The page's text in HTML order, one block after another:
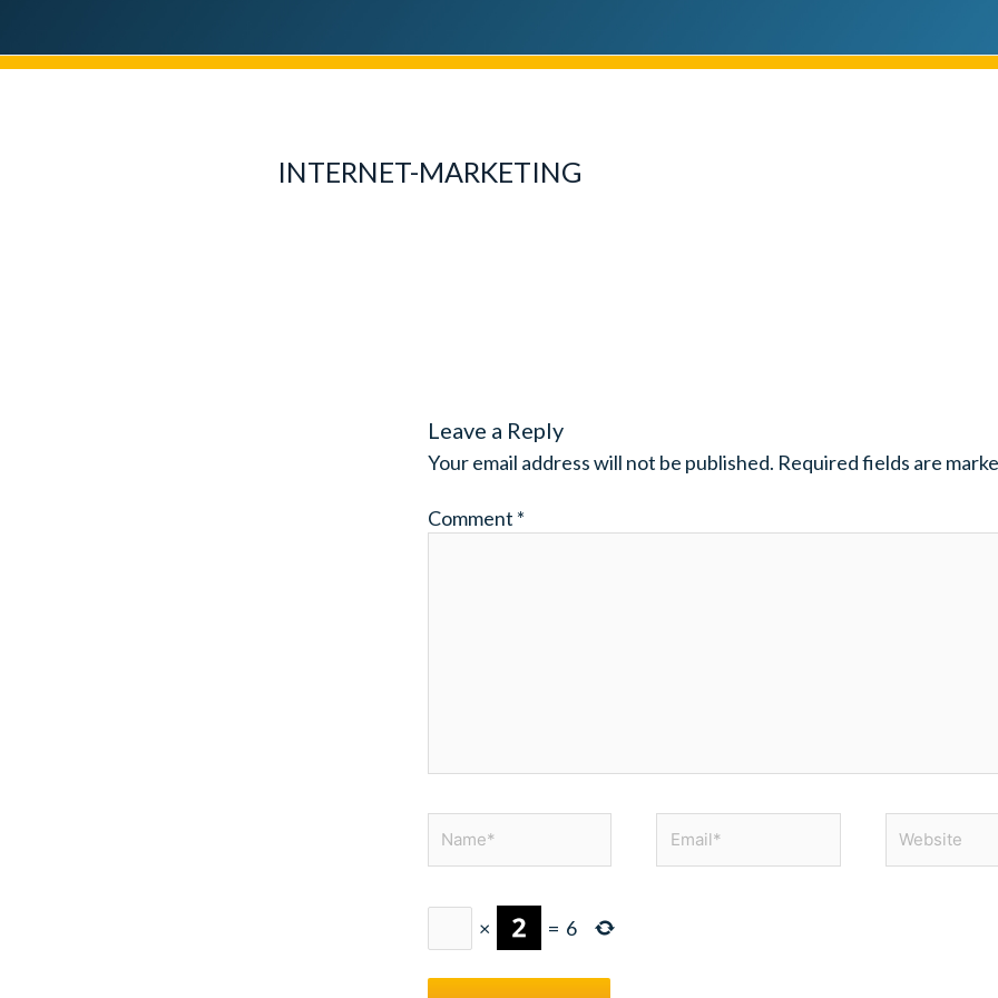
INTERNET-MARKETING
Leave a Reply
Your email address will not be published. Required fields are
Comment *
× = 6